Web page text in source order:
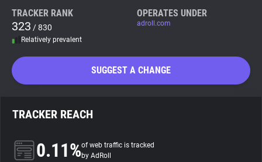
WhoTracks.Me
Search
About
TRACKER RANK
323 / 830
Relatively prevalent
OPERATES UNDER
adroll.com
SUGGEST A CHANGE
TRACKER REACH
0.11%of web traffic is tracked
by AdRoll